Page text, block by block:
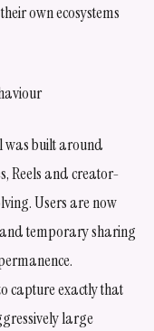
own ecosystems
was built around
Reels and creator-
Users are now
temporary sharing
capture exactly that
large